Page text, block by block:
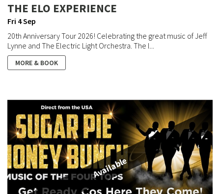
THE ELO EXPERIENCE
Fri 4 Sep
20th Anniversary Tour 2026! Celebrating the great music of Jeff
Lynne and The Electric Light Orchestra. The l...
MORE & BOOK
Available